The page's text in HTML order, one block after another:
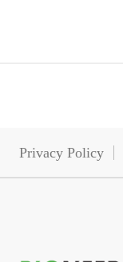
Privacy Policy